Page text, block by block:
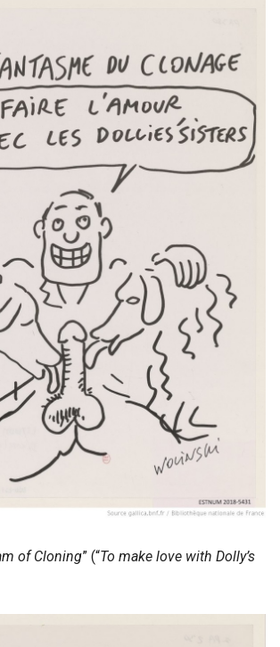
of Cloning” (“To make love with Dolly’s